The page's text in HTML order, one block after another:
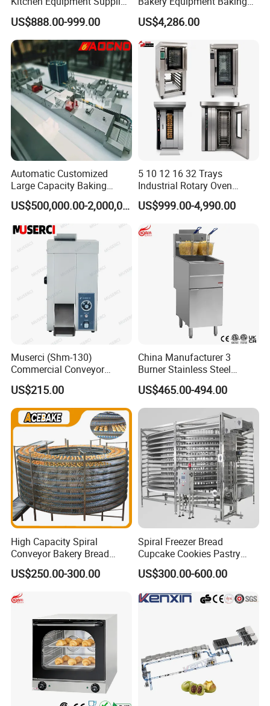
Bakery Equipment, Pizza
Oven, Dough Mixer, Food
Warmer & Custom
Restaurant Project Solution
Catering Equipment
US$888.00-999.00
Oven Bread Machine
US$4,286.00
Automatic Customized
Large Capacity Baking
Equipment Hamburger Hot
Dog Buns Bread Making
Bakery Line Machine
Factory Price
US$500,000.00-2,000,000.00
5 10 12 16 32 Trays
Industrial Rotary Oven
Baking Rack Oven
US$999.00-4,990.00
Muserci (Shm-130)
Commercial Conveyor
Burger Vertical Bun Toaster
Stainless Vertical Heater 50-
230℃ Toasting Machine for
Busy Fast Food Kitchen CE
US$215.00
China Manufacturer 3
Burner Stainless Steel
Commercial Gas Turkey
Deep Fat French Fries
Chicken Fish Chips Fryer
Machine ETL/CE Listed
90000BTU (GF90)
US$465.00-494.00
High Capacity Spiral
Conveyor Bakery Bread
Food Cooling Tower for
Toast Loaves Bread Freezer
Industry
US$250.00-300.00
Spiral Freezer Bread
Cupcake Cookies Pastry
Biscuits Snack Cooling
Conveyor Tower for Bakery
US$300.00-600.00